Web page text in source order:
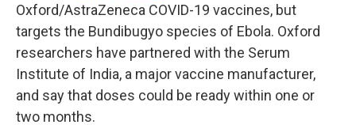
Oxford/AstraZeneca COVID-19 vaccines, but
targets the Bundibugyo species of Ebola. Oxford
researchers have partnered with the Serum
Institute of India, a major vaccine manufacturer,
and say that doses could be ready within one or
two months.